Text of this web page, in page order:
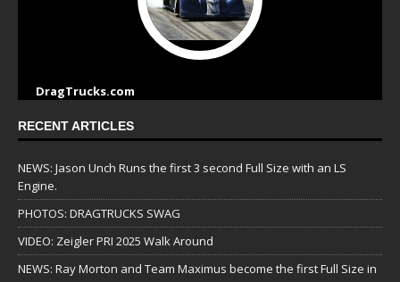
DragTrucks.com
RECENT ARTICLES
NEWS: Jason Unch Runs the first 3 second Full Size with an LS
Engine.
PHOTOS: DRAGTRUCKS SWAG
VIDEO: Zeigler PRI 2025 Walk Around
NEWS: Ray Morton and Team Maximus become the first Full Size in